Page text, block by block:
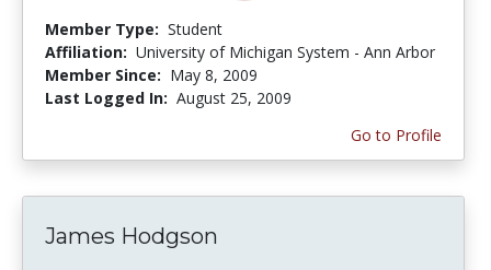
Member Type: Student
Affiliation: University of Michigan System - Ann Arbor
Member Since: May 8, 2009
Last Logged In: August 25, 2009
Go to Profile
James Hodgson